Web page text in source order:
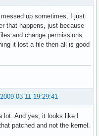
up sometimes, I just
that happens, just because
and change permissions
it lost a file then all is good
2009-03-11 19:29:41
And yes, it looks like I
patched and not the kernel.